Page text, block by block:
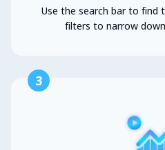
Use the search bar to find
filters to narrow
3